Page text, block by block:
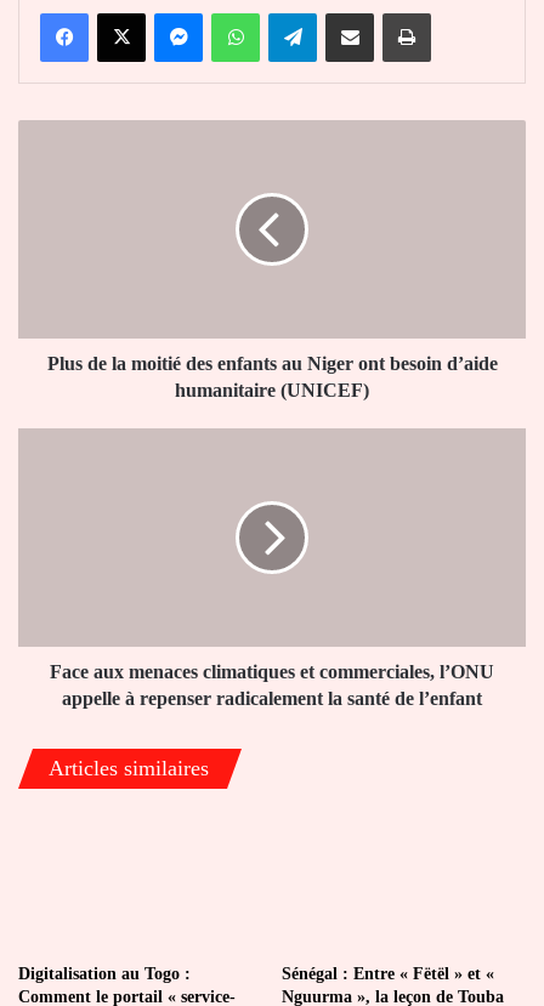
FacebookX MessengerWhatsAppTelegramPartager par email Imprimer
ont
besoinPlus de la moitié des enfants au Niger ont besoin d’aide
humanitaire (UNICEF)
à
repenser
radicalement
santé
de
Face aux menaces climatiques et commerciales, l’ONU
appelle à repenser radicalement la santé de l’enfant
Articles similaires
Digitalisation au Togo :
Comment le portail « service-
Sénégal : Entre « Fëtël » et «
Nguurma », la leçon de Touba